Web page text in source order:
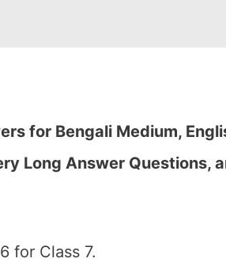
for Bengali Medium,
Long Answer Questions,
for Class 7.